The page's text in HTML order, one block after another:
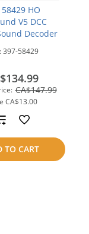
58429 HO
V5 DCC
Decoder
397-58429
CA$147.99
CA$13.00
TO CART